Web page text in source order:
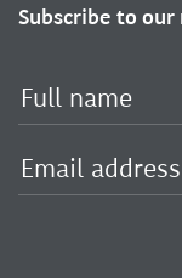
Subscribe to